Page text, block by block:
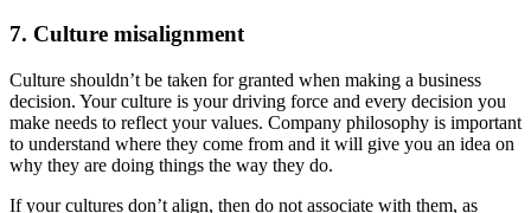
7. Culture misalignment
Culture shouldn’t be taken for granted when making a business
decision. Your culture is your driving force and every decision you
make needs to reflect your values. Company philosophy is important
to understand where they come from and it will give you an idea on
why they are doing things the way they do.
If your cultures don’t align, then do not associate with them, as